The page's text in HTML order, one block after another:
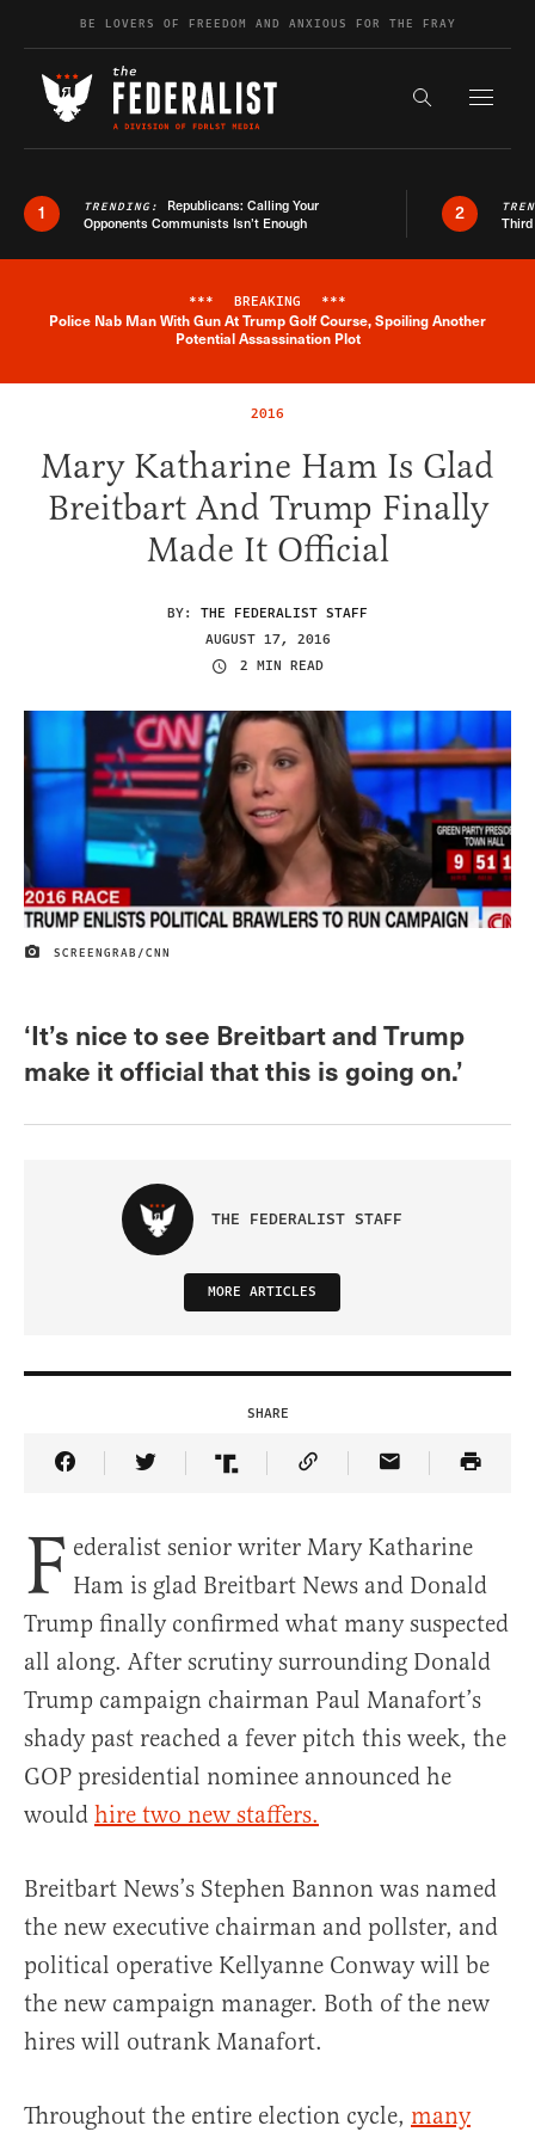
Skip to contentBE LOVERS OF FREEDOM AND ANXIOUS FOR THE FRAY
Search the
1 TRENDING: Republicans: Calling Your
Opponents Communists Isn’t Enough
2
Breaking News Alert
*** BREAKING ***
Police Nab Man With Gun At Trump Golf Course, Spoiling Another
Potential Assassination Plot
2016
Mary Katharine Ham Is Glad
Breitbart And Trump Finally
Made It Official
BY: THE FEDERALIST STAFF
AUGUST 17, 2016
2 MIN READ
IMAGE CREDIT
SCREENGRAB/CNN
‘It’s nice to see Breitbart and Trump
make it official that this is going on.’
THE FEDERALIST STAFF
MORE ARTICLES
SHARE
Share Article on Facebook
Share Article on Twitter
Share Article on Truth Social
Copy Article Link
Share Article
F ederalist senior writer Mary Katharine
Ham is glad Breitbart News and Donald
Trump finally confirmed what many suspected
all along. After scrutiny surrounding Donald
Trump campaign chairman Paul Manafort’s
shady past reached a fever pitch this week, the
GOP presidential nominee announced he
would hire two new staffers.
Breitbart News’s Stephen Bannon was named
the new executive chairman and pollster, and
political operative Kellyanne Conway will be
the new campaign manager. Both of the new
hires will outrank Manafort.
Throughout the entire election cycle, many